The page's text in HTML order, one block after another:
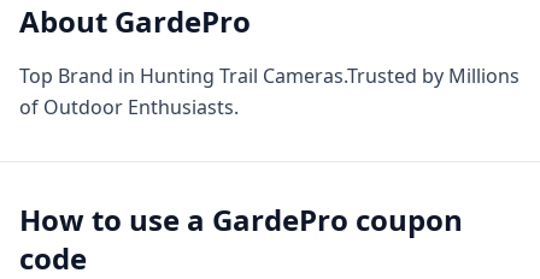
About GardePro
Top Brand in Hunting Trail Cameras.Trusted by Millions
of Outdoor Enthusiasts.
How to use a GardePro coupon
code